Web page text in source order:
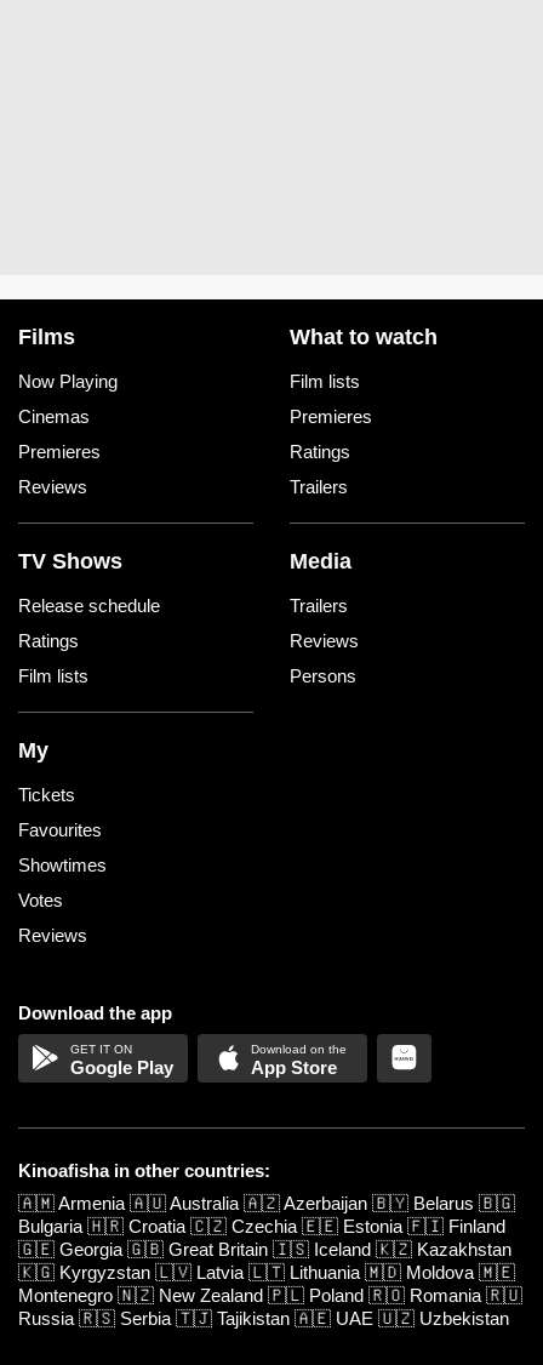
Films
Now Playing
Cinemas
Premieres
Reviews
What to watch
Film lists
Premieres
Ratings
Trailers
TV Shows
Release schedule
Ratings
Film lists
Media
Trailers
Reviews
Persons
My
Tickets
Favourites
Showtimes
Votes
Reviews
Download the app
Google Play App Store
Kinoafisha in other countries:
🇦🇲Armenia 🇦🇺Australia 🇦🇿Azerbaijan 🇧🇾 Belarus 🇧🇬
Bulgaria 🇭🇷 Croatia 🇨🇿 Czechia 🇪🇪 Estonia 🇫🇮 Finland
🇬🇪 Georgia 🇬🇧 Great Britain 🇮🇸 Iceland 🇰🇿 Kazakhstan
🇰🇬 Kyrgyzstan 🇱🇻 Latvia 🇱🇹 Lithuania 🇲🇩 Moldova 🇲🇪
Montenegro 🇳🇿 New Zealand 🇵🇱 Poland 🇷🇴 Romania 🇷🇺
Russia 🇷🇸 Serbia 🇹🇯 Tajikistan 🇦🇪 UAE 🇺🇿 Uzbekistan